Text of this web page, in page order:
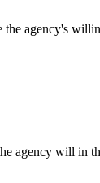
agency's
agency will in